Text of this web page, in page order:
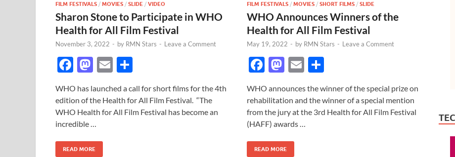
FILM FESTIVALS / MOVIES / SLIDE / VIDEO
Sharon Stone to Participate in WHO
Health for All Film Festival
November 3, 2022 - by RMN Stars - Leave a Comment
F
e
b
o
o
M
to
d
o
n
E
ail ar
e
WHO has launched a call for short films for the 4th
edition of the Health for All Film Festival. “The
WHO Health for All Film Festival has become an
incredible …
READ MORE
FILM FESTIVALS / MOVIES / SHORT FILMS / SLIDE
WHO Announces Winners of the
Health for All Film Festival
May 19, 2022 - by RMN Stars - Leave a Comment
F
e
b
o
o
M
to
d
o
n
E
ail ar
e
WHO announces the winner of the special prize on
rehabilitation and the winner of a special mention
from the jury at the 3rd Health for All Film Festival
(HAFF) awards …
READ MORE